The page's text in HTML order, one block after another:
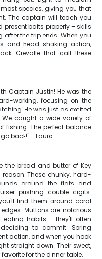
species, giving you that
The captain will teach you
present baits properly – skills
the trip ends. When you
and head-shaking action,
Crevalle that call these
Captain Justin! He was the
working, focusing on the
He was just as excited
We caught a wide variety of
fishing. The perfect balance
back!" - Laura
the bread and butter of Key
These chunky, hard-
around the flats and
pushing double digits.
find them around coral
Muttons are notorious
eating habits – they'll often
to commit. Spring
action, and when you hook
straight down. Their sweet,
for the dinner table.